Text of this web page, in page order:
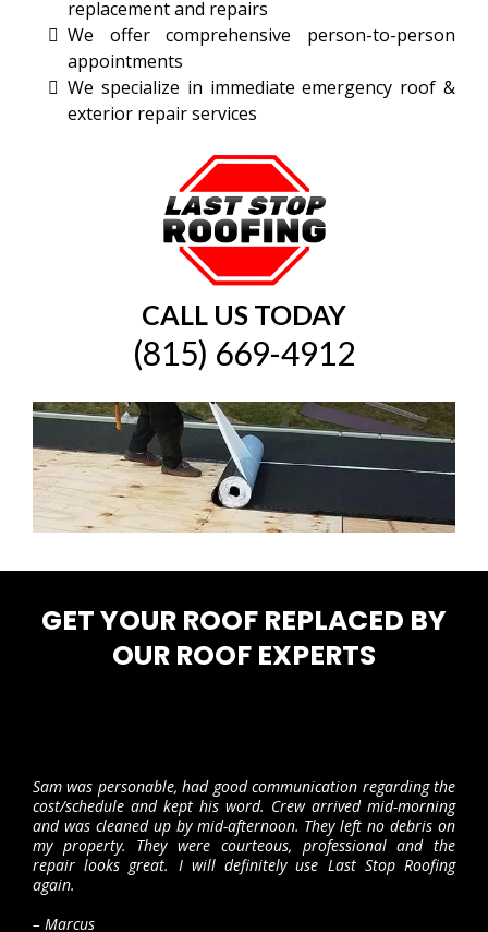
replacement and repairs
We offer comprehensive person-to-person
appointments
We specialize in immediate emergency roof &
exterior repair services
CALL US TODAY
(815) 669-4912
GET YOUR ROOF REPLACED BY
OUR ROOF EXPERTS
Sam was personable, had good communication regarding the
cost/schedule and kept his word. Crew arrived mid-morning
and was cleaned up by mid-afternoon. They left no debris on
my property. They were courteous, professional and the
repair looks great. I will definitely use Last Stop Roofing
again.
– Marcus